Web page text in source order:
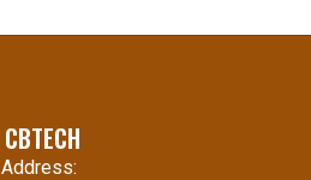
CBTECH
Address: